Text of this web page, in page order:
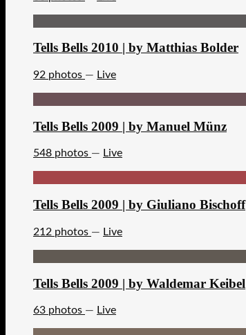
Tells Bells 2010 | by Matthias Bolder
92 photos — Live
Tells Bells 2009 | by Manuel Münz
548 photos — Live
Tells Bells 2009 | by Giuliano Bischoff
212 photos — Live
Tells Bells 2009 | by Waldemar Keibel
63 photos — Live